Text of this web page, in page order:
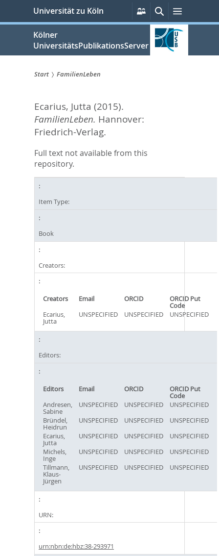
springen
Universität zu Köln
Persönliche
Services
SucheMenü
Kölner
UniversitätsPublikationsServer
sind
hier:
Start FamilienLeben
Ecarius, Jutta (2015).
FamilienLeben. Hannover:
Friedrich-Verlag.
Full text not available from this
repository.
Item Type:
Book
Creators:
Creators Email ORCID ORCID Put
Code
Ecarius,
Jutta
UNSPECIFIED UNSPECIFIED UNSPECIFIED
Editors:
Editors Email ORCID ORCID Put
Code
Andresen,
Sabine
UNSPECIFIED UNSPECIFIED
UNSPECIFIED
Bründel,
Heidrun
UNSPECIFIED UNSPECIFIED
UNSPECIFIED
Ecarius,
Jutta
UNSPECIFIED UNSPECIFIED
UNSPECIFIED
Michels,
Inge
UNSPECIFIED UNSPECIFIED
UNSPECIFIED
Tillmann,
Klaus-
Jürgen
UNSPECIFIED UNSPECIFIED UNSPECIFIED
URN:
urn:nbn:de:hbz:38-293971